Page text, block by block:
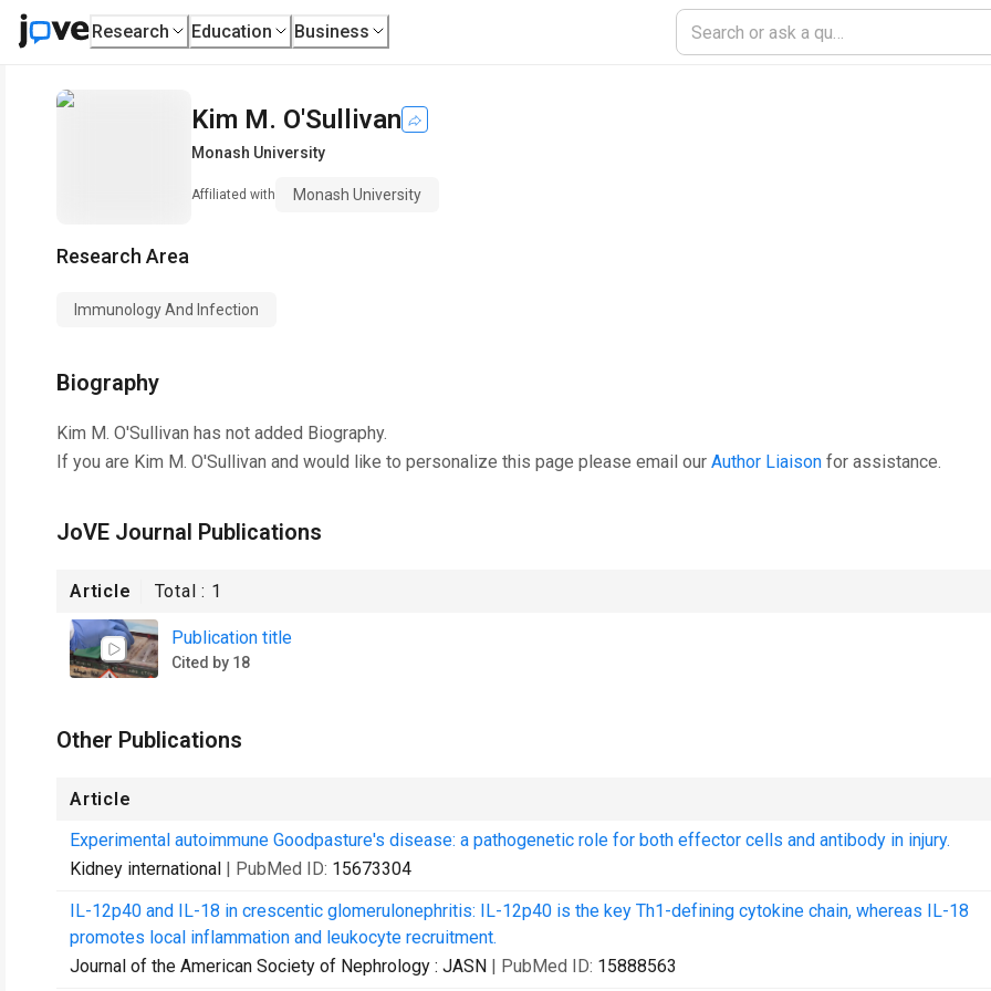
Research Education Business
Kim M. O'Sullivan
Monash University
Affiliated with Monash University
Research Area
Immunology And Infection
Biography
Kim M. O'Sullivan has not added Biography.
If you are Kim M. O'Sullivan and would like to personalize this page please email our Author Liaison for assistance.
JoVE Journal Publications
Article Total : 1
Publication title
Cited by 18
Other Publications
Article
Experimental autoimmune Goodpasture's disease: a pathogenetic role for both effector cells and antibody in injury.
Kidney international | PubMed ID: 15673304
IL-12p40 and IL-18 in crescentic glomerulonephritis: IL-12p40 is the key Th1-defining cytokine chain, whereas IL-18
promotes local inflammation and leukocyte recruitment.
Journal of the American Society of Nephrology : JASN | PubMed ID: 15888563